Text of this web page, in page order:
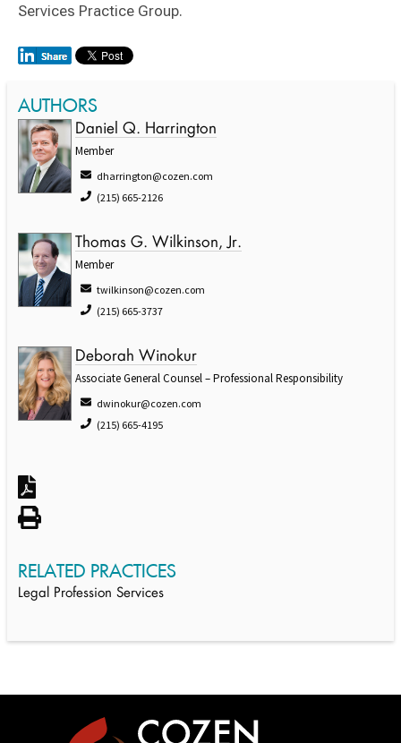
Services Practice Group.
AUTHORS
Daniel Q. Harrington
Member
dharrington@cozen.com
(215) 665-2126
Thomas G. Wilkinson, Jr.
Member
twilkinson@cozen.com
(215) 665-3737
Deborah Winokur
Associate General Counsel – Professional Responsibility
dwinokur@cozen.com
(215) 665-4195
RELATED PRACTICES
Legal Profession Services